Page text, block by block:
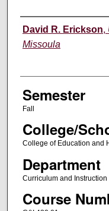
Instructor
David R. Erickson,
Missoula
Semester
Fall
College/
College of Education and
Department
Curriculum and Instruction
Course